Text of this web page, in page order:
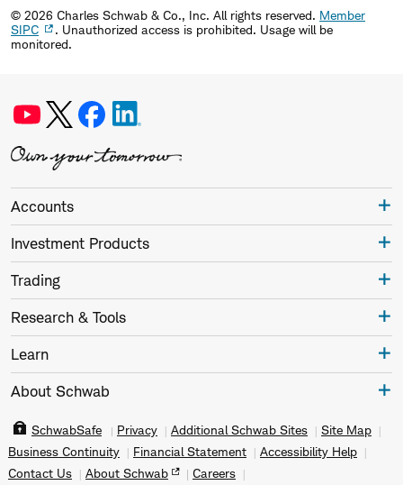
© 2026 Charles Schwab & Co., Inc. All rights reserved. Member
SIPC
. Unauthorized access is prohibited. Usage will be
monitored.
Accounts
Investment Products
Trading
Research & Tools
Learn
About Schwab
SchwabSafe Privacy Additional Schwab Sites
Site Map
Business Continuity
Financial Statement
Accessibility Help
Contact Us
About Schwab Careers